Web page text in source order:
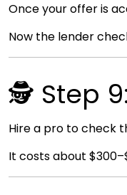
Once your offer is
Now the lender
🕵️ Step
Hire a pro to check
It costs about